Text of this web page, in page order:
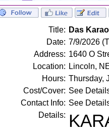
Title: Das
Date: 7/9/2026
Address: 1640 O
Location: Lincoln,
Hours: Thursday,
Cost/Cover: See
Contact Info: See
Details: